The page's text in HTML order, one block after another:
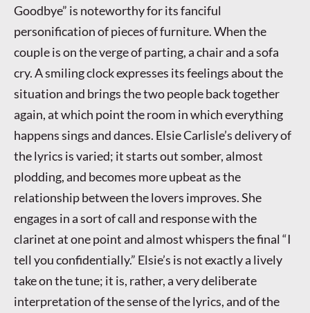
Goodbye” is noteworthy for its fanciful
personification of pieces of furniture. When the
couple is on the verge of parting, a chair and a sofa
cry. A smiling clock expresses its feelings about the
situation and brings the two people back together
again, at which point the room in which everything
happens sings and dances. Elsie Carlisle’s delivery of
the lyrics is varied; it starts out somber, almost
plodding, and becomes more upbeat as the
relationship between the lovers improves. She
engages in a sort of call and response with the
clarinet at one point and almost whispers the final “I
tell you confidentially.” Elsie’s is not exactly a lively
take on the tune; it is, rather, a very deliberate
interpretation of the sense of the lyrics, and of the